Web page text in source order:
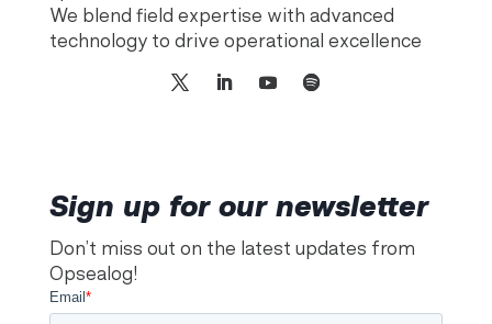
We blend field expertise with advanced
technology to drive operational excellence
Sign up for our newsletter
Don’t miss out on the latest updates from
Opsealog!